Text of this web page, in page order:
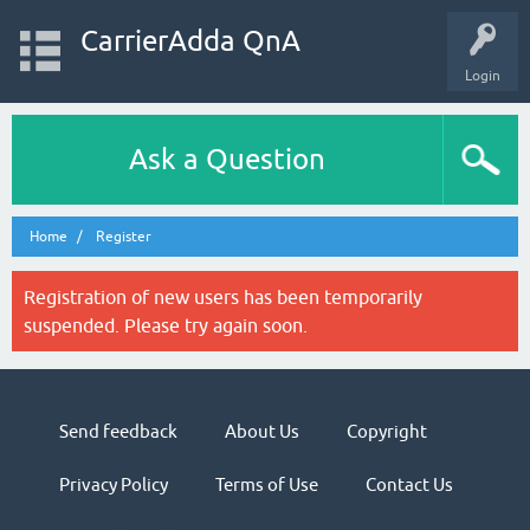
Login
CarrierAdda QnA
Ask a Question
Home Register
Registration of new users has been temporarily
suspended. Please try again soon.
Send feedback About Us Copyright
Privacy Policy Terms of Use Contact Us